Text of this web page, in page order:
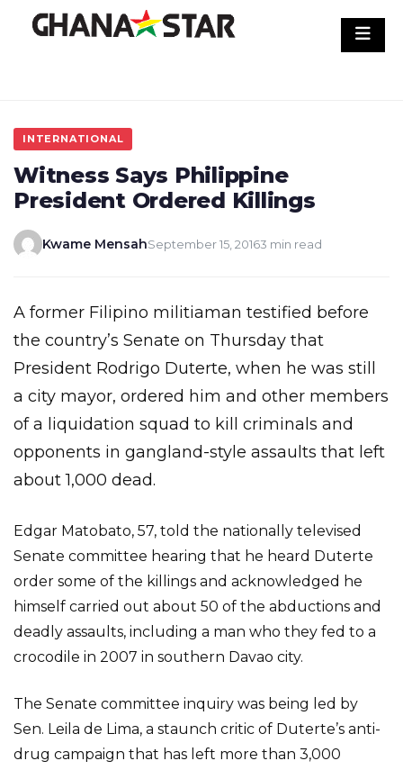
INTERNATIONAL
Witness Says Philippine
President Ordered Killings
Kwame MensahSeptember 15, 20163 min read
A former Filipino militiaman testified before
the country’s Senate on Thursday that
President Rodrigo Duterte, when he was still
a city mayor, ordered him and other members
of a liquidation squad to kill criminals and
opponents in gangland-style assaults that left
about 1,000 dead.
Edgar Matobato, 57, told the nationally televised
Senate committee hearing that he heard Duterte
order some of the killings and acknowledged he
himself carried out about 50 of the abductions and
deadly assaults, including a man who they fed to a
crocodile in 2007 in southern Davao city.
The Senate committee inquiry was being led by
Sen. Leila de Lima, a staunch critic of Duterte’s anti-
drug campaign that has left more than 3,000